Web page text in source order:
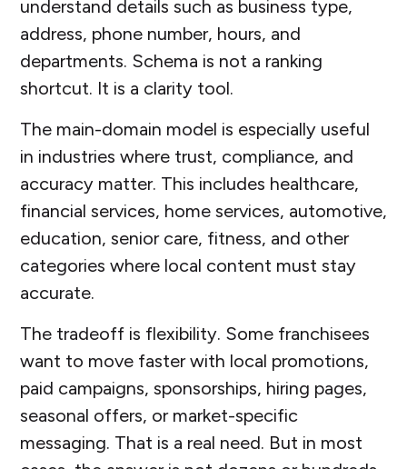
understand details such as business type,
address, phone number, hours, and
departments. Schema is not a ranking
shortcut. It is a clarity tool.
The main-domain model is especially useful
in industries where trust, compliance, and
accuracy matter. This includes healthcare,
financial services, home services, automotive,
education, senior care, fitness, and other
categories where local content must stay
accurate.
The tradeoff is flexibility. Some franchisees
want to move faster with local promotions,
paid campaigns, sponsorships, hiring pages,
seasonal offers, or market-specific
messaging. That is a real need. But in most